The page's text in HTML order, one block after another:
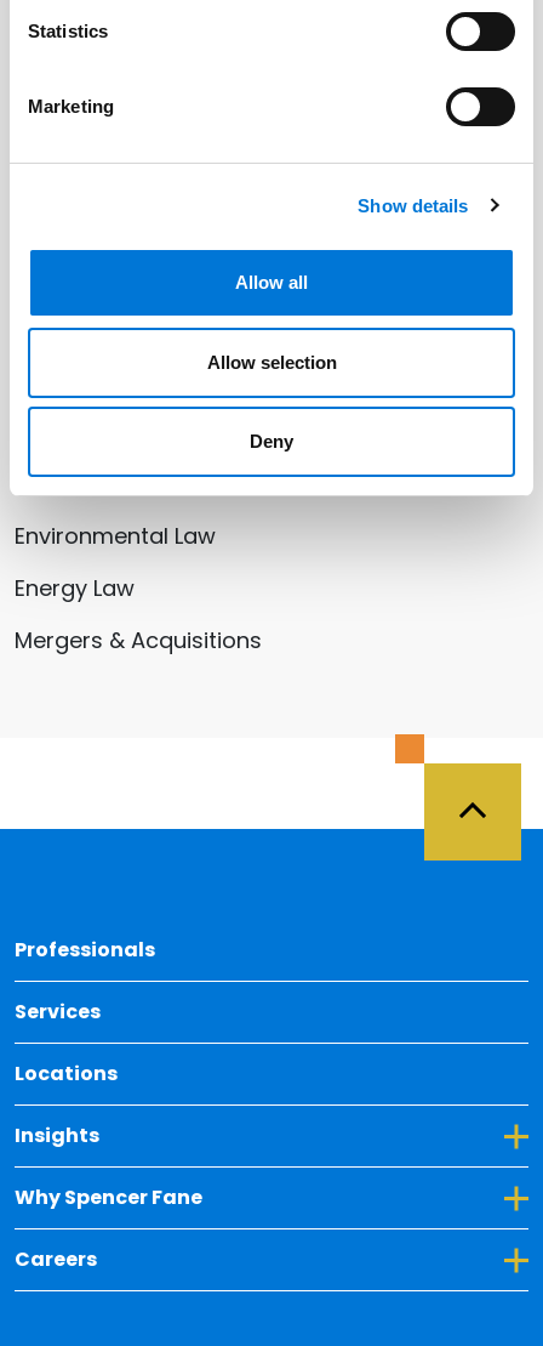
Statistics
Marketing
Show details
Allow all
Allow selection
Deny
James T. Price
Michael L. McCann
Related Offices
Related Services
Environmental Law
Energy Law
Mergers & Acquisitions
Professionals
Services
Locations
Insights
Toggle Dropdown for Insights
Why Spencer Fane
Toggle Dropdown for Why Spencer Fane
Careers
Toggle Dropdown for Careers